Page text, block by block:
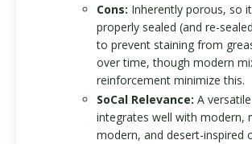
Cons: Inherently porous, so it
properly sealed (and re-
to prevent staining from
over time, though modern
reinforcement minimize this.
SoCal Relevance: A
integrates well with modern,
modern, and desert-inspired